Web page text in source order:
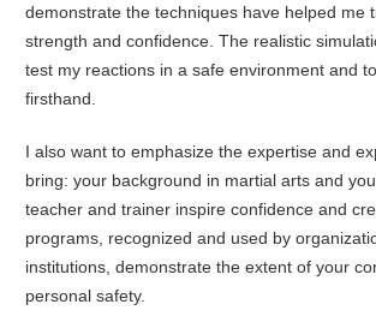
demonstrate the techniques have helped me
strength and confidence. The realistic
test my reactions in a safe environment and
firsthand.
I also want to emphasize the expertise and
bring: your background in martial arts and
teacher and trainer inspire confidence and
programs, recognized and used by
institutions, demonstrate the extent of your
personal safety.